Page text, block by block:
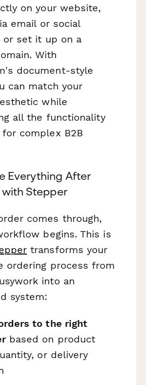
on your website,
email or social
or set it up on a
With
document-style
can match your
while
all the functionality
complex B2B
Everything After
Stepper
comes through,
begins. This is
transforms your
ordering process from
into an
system:
to the right
based on product
or delivery